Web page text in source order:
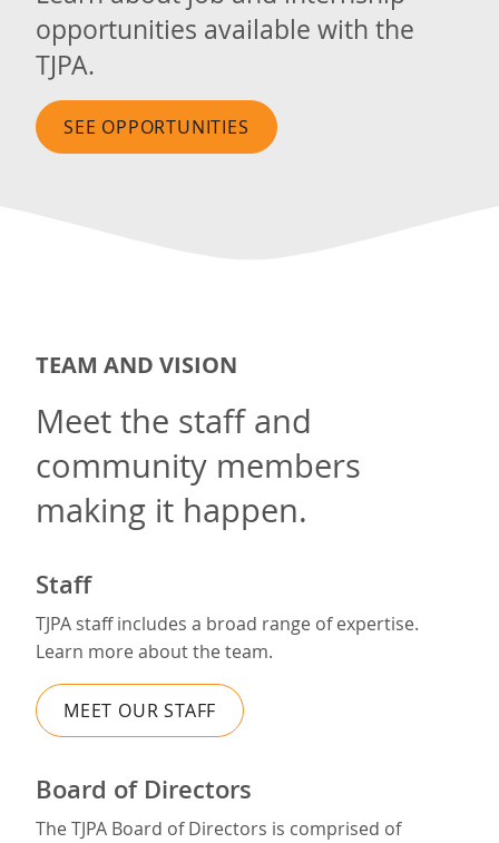
opportunities available with the
TJPA.
SEE OPPORTUNITIES
TEAM AND VISION
Meet the staff and
community members
making it happen.
Staff
TJPA staff includes a broad range of expertise.
Learn more about the team.
MEET OUR STAFF
Board of Directors
The TJPA Board of Directors is comprised of